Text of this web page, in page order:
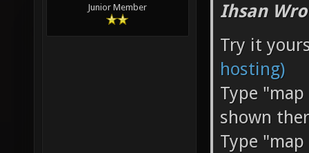
Junior Member
Ihsan
Try it
hosting)
Type
shown
Type